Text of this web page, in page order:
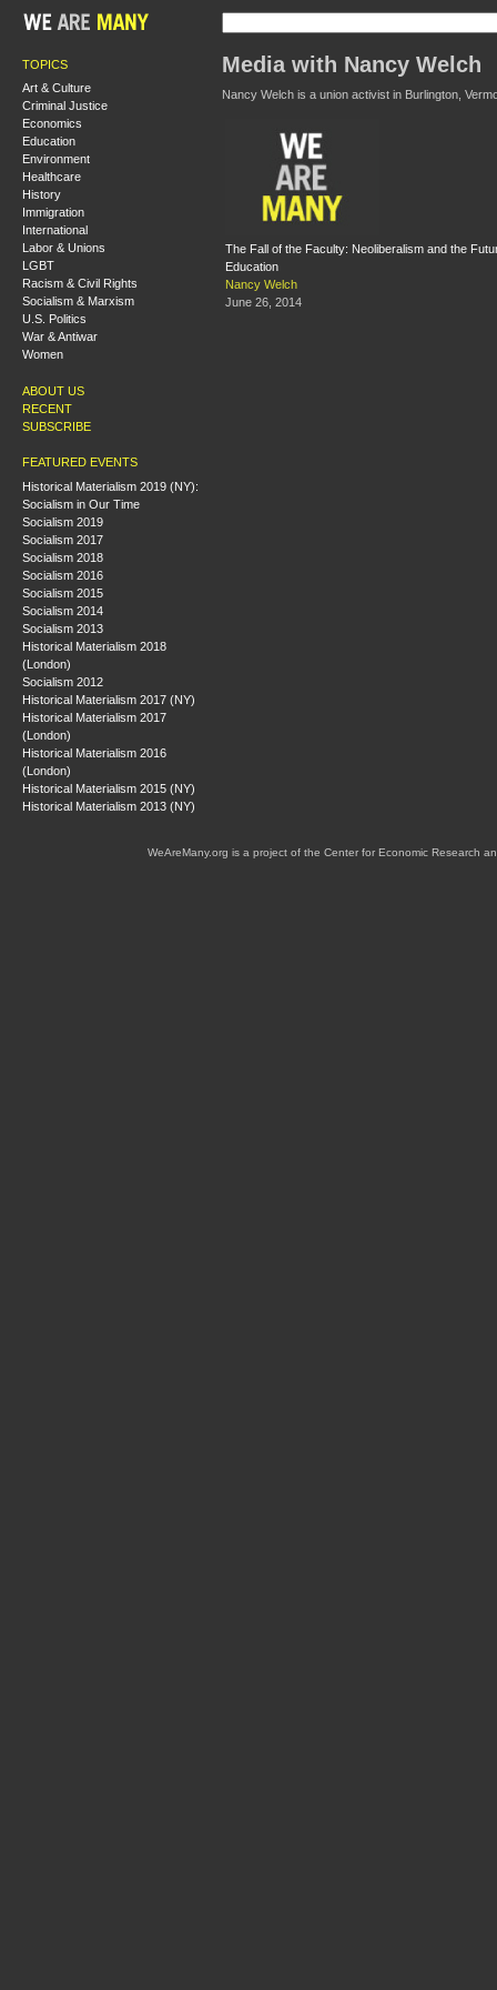
TOPICS
Art & Culture
Criminal Justice
Economics
Education
Environment
Healthcare
History
Immigration
International
Labor & Unions
LGBT
Racism & Civil Rights
Socialism & Marxism
U.S. Politics
War & Antiwar
Women
ABOUT US
RECENT
SUBSCRIBE
FEATURED EVENTS
Historical Materialism 2019 (NY):
Socialism in Our Time
Socialism 2019
Socialism 2017
Socialism 2018
Socialism 2016
Socialism 2015
Socialism 2014
Socialism 2013
Historical Materialism 2018
(London)
Socialism 2012
Historical Materialism 2017 (NY)
Historical Materialism 2017
(London)
Historical Materialism 2016
(London)
Historical Materialism 2015 (NY)
Historical Materialism 2013 (NY)
Media with Nancy Welch
Nancy Welch is a union activist in Burlington,
The Fall of the Faculty: Neoliberalism and the
Education
Nancy Welch
June 26, 2014
WeAreMany.org is a project of the Center for Economic Research